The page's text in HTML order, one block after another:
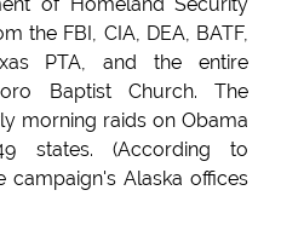
the FBI, CIA, DEA, BATF,
PTA, and the entire
Baptist Church. The
morning raids on Obama
states. (According to
campaign's Alaska offices